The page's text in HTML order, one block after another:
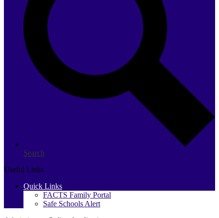
Search
Useful Links
Quick Links
FACTS Family Portal
Safe Schools Alert